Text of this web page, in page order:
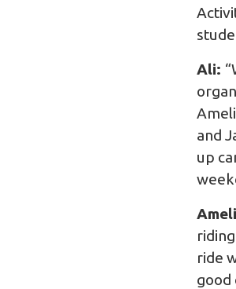
Ali:
and
up
ride
good